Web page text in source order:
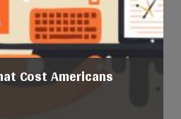
Cost Americans